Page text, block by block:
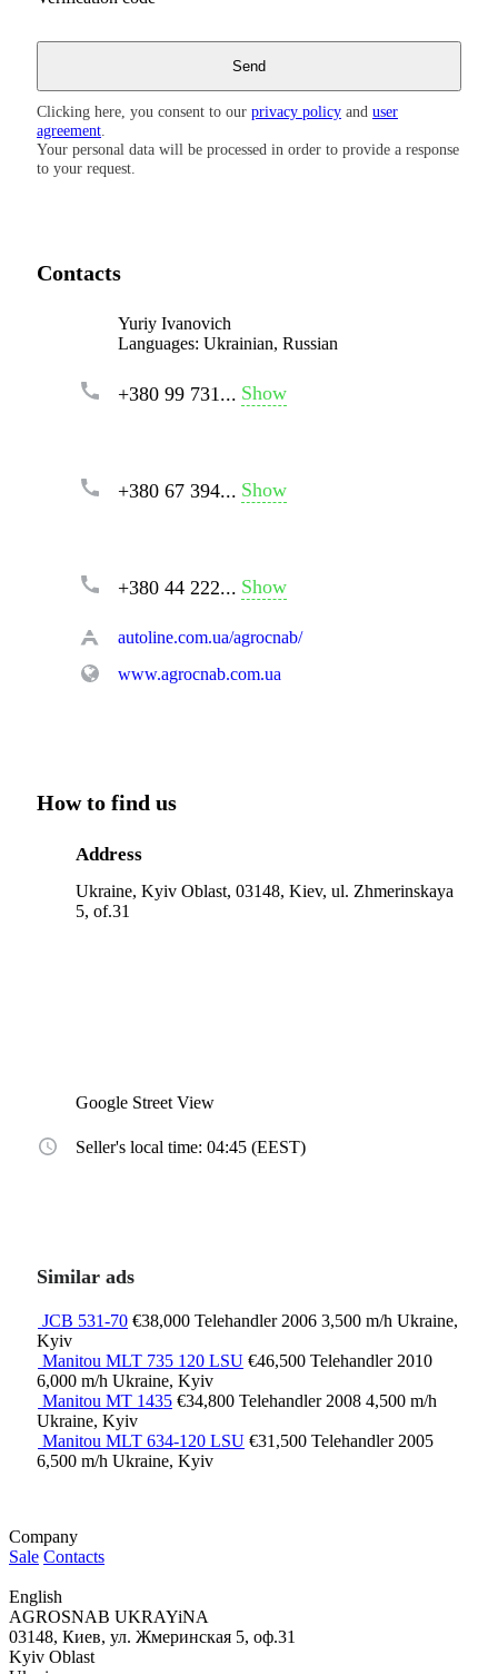
Clicking here, you consent to our privacy policy and user
agreement
Your personal data will be processed in order to provide a response
to your request.
Contacts
Yuriy Ivanovich
Languages: Ukrainian, Russian
+380 99 731... Show
+380 67 394... Show
+380 44 222... Show
autoline.com.ua/agrocnab/
www.agrocnab.com.ua
How to find us
Address
Ukraine, Kyiv Oblast, 03148, Kiev, ul. Zhmerinskaya
5, of.31
Google Street View
Seller's local time: 04:45 (EEST)
Similar ads
JCB 531-70 €38,000 Telehandler 2006 3,500 m/h Ukraine,
Kyiv
Manitou MLT 735 120 LSU €46,500 Telehandler 2010
6,000 m/h Ukraine, Kyiv
Manitou MT 1435 €34,800 Telehandler 2008 4,500 m/h
Ukraine, Kyiv
Manitou MLT 634-120 LSU €31,500 Telehandler 2005
6,500 m/h Ukraine, Kyiv
Company
Sale Contacts
English
AGROSNAB UKRAYiNA
03148, Киев, ул. Жмеринская 5, оф.31
Kyiv Oblast